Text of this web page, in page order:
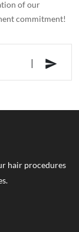
of our
commitment!
hair procedures